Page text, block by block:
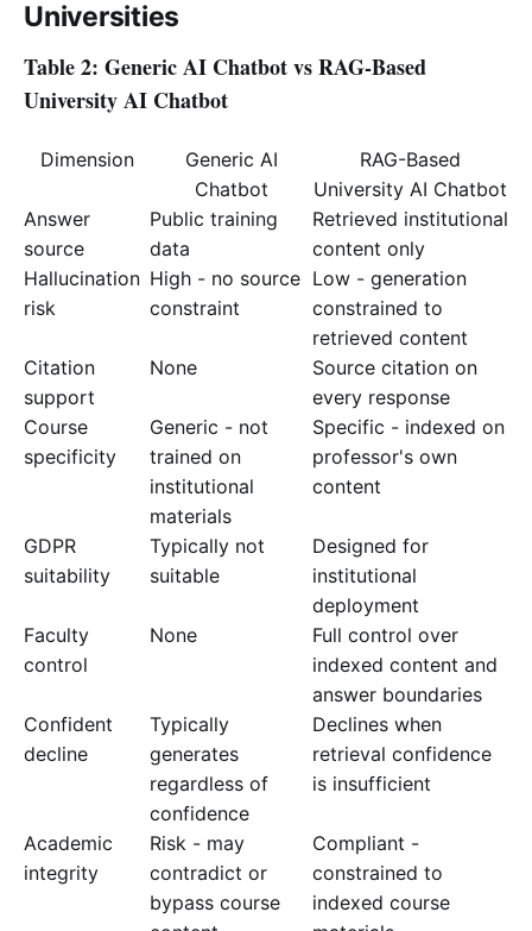
Universities
Table 2: Generic AI Chatbot vs RAG-Based
University AI Chatbot
Dimension
Generic AI
Chatbot
RAG-Based
University AI Chatbot
Answer
source
Public training
data
Retrieved institutional
content only
Hallucination
risk
High - no source
constraint
Low - generation
constrained to
retrieved content
Citation
support
None
Source citation on
every response
Course
specificity
Generic - not
trained on
institutional
materials
Specific - indexed on
professor's own
content
GDPR
suitability
Typically not
suitable
Designed for
institutional
deployment
Faculty
control
None
Full control over
indexed content and
answer boundaries
Confident
decline
Typically
generates
regardless of
confidence
Declines when
retrieval confidence
is insufficient
Academic
integrity
Risk - may
contradict or
bypass course
Compliant -
constrained to
indexed course